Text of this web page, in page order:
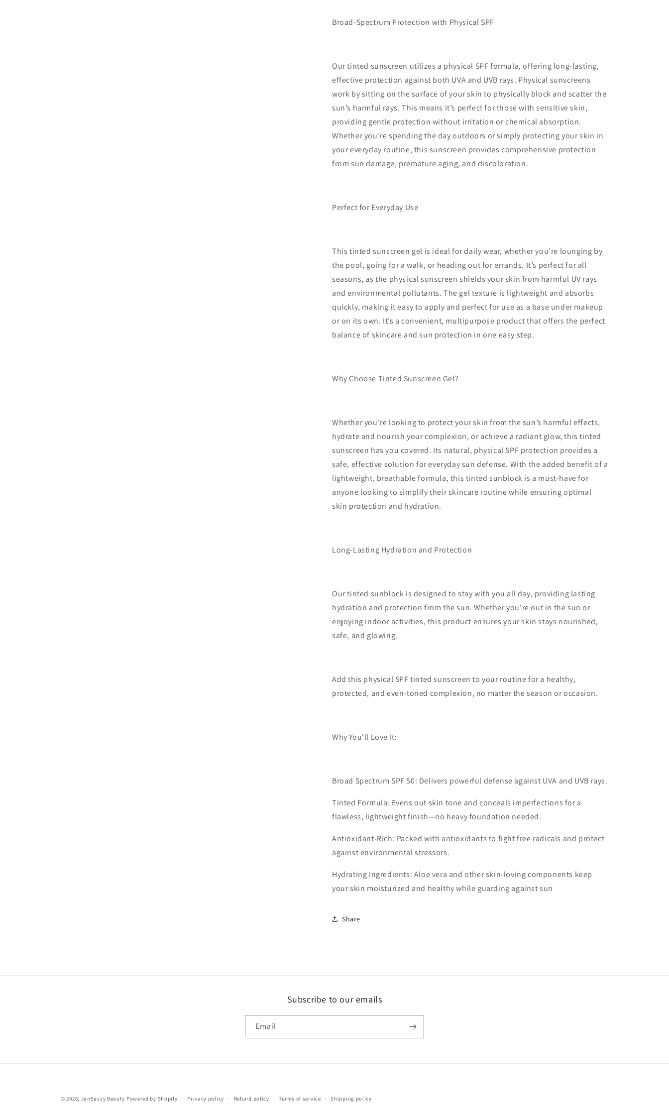
Broad-Spectrum Protection with Physical SPF
Our tinted sunscreen utilizes a physical SPF formula, offering long-lasting,
effective protection against both UVA and UVB rays. Physical sunscreens
work by sitting on the surface of your skin to physically block and scatter the
sun’s harmful rays. This means it’s perfect for those with sensitive skin,
providing gentle protection without irritation or chemical absorption.
Whether you’re spending the day outdoors or simply protecting your skin in
your everyday routine, this sunscreen provides comprehensive protection
from sun damage, premature aging, and discoloration.
Perfect for Everyday Use
This tinted sunscreen gel is ideal for daily wear, whether you're lounging by
the pool, going for a walk, or heading out for errands. It’s perfect for all
seasons, as the physical sunscreen shields your skin from harmful UV rays
and environmental pollutants. The gel texture is lightweight and absorbs
quickly, making it easy to apply and perfect for use as a base under makeup
or on its own. It’s a convenient, multipurpose product that offers the perfect
balance of skincare and sun protection in one easy step.
Why Choose Tinted Sunscreen Gel?
Whether you're looking to protect your skin from the sun’s harmful effects,
hydrate and nourish your complexion, or achieve a radiant glow, this tinted
sunscreen has you covered. Its natural, physical SPF protection provides a
safe, effective solution for everyday sun defense. With the added benefit of a
lightweight, breathable formula, this tinted sunblock is a must-have for
anyone looking to simplify their skincare routine while ensuring optimal
skin protection and hydration.
Long-Lasting Hydration and Protection
Our tinted sunblock is designed to stay with you all day, providing lasting
hydration and protection from the sun. Whether you're out in the sun or
enjoying indoor activities, this product ensures your skin stays nourished,
safe, and glowing.
Add this physical SPF tinted sunscreen to your routine for a healthy,
protected, and even-toned complexion, no matter the season or occasion.
Why You'll Love It:
Broad Spectrum SPF 50: Delivers powerful defense against UVA and UVB rays.
Tinted Formula: Evens out skin tone and conceals imperfections for a
flawless, lightweight finish—no heavy foundation needed.
Antioxidant-Rich: Packed with antioxidants to fight free radicals and protect
against environmental stressors.
Hydrating Ingredients: Aloe vera and other skin-loving components keep
your skin moisturized and healthy while guarding against sun
Share
Subscribe to our emails
Email
© 2026, JanSassy Beauty Powered by Shopify Privacy policy Refund policy Terms of service Shipping policy